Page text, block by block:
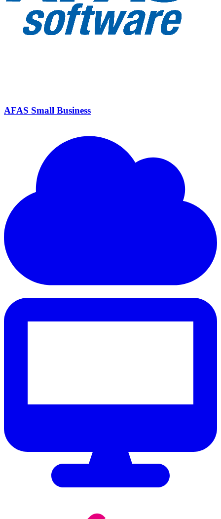
AFAS Small Business